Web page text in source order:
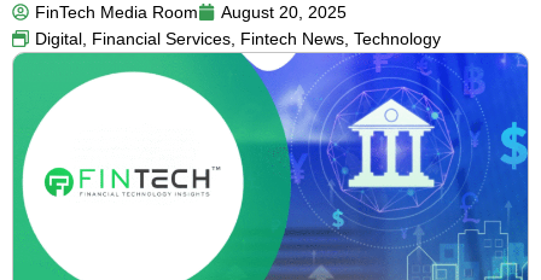
FinTech Media Room
August 20, 2025
Digital, Financial Services, Fintech News, Technology